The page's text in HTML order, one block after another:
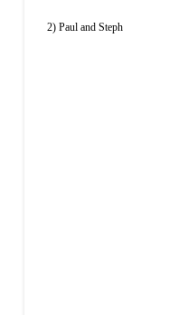
2) Paul and Steph